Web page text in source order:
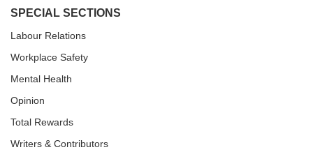
SPECIAL SECTIONS
Labour Relations
Workplace Safety
Mental Health
Opinion
Total Rewards
Writers & Contributors